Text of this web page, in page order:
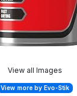
View all Images
View more by Evo-Stik